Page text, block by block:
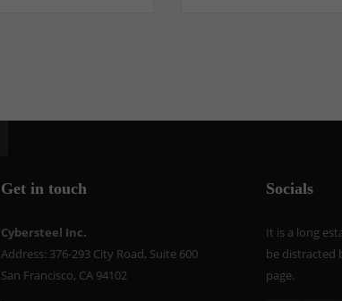
Get in touch
Cybersteel Inc.
Address: 376-293 City Road, Suite 600
San Francisco, CA 94102
Socials
It is a long
be distracted
page.